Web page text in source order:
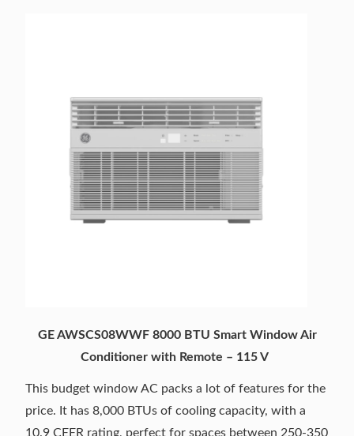
GE AWSCS08WWF 8000 BTU Smart Window Air
Conditioner with Remote – 115 V
This budget window AC packs a lot of features for the
price. It has 8,000 BTUs of cooling capacity, with a
10.9 CEER rating, perfect for spaces between 250-350